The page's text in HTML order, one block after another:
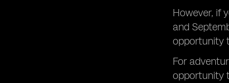
However, if
and
opportunity
For
opportunity